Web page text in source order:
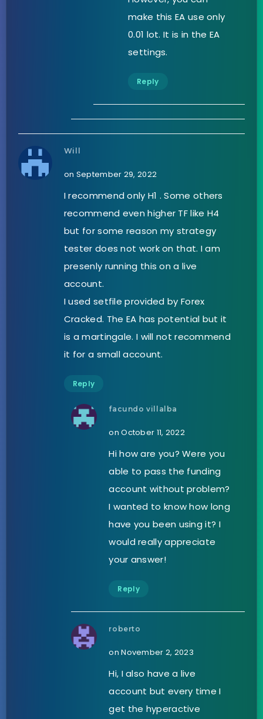
make this EA use only
0.01 lot. It is in the EA
settings.
Reply
Will
on September 29, 2022
I recommend only H1 . Some others
recommend even higher TF like H4
but for some reason my strategy
tester does not work on that. I am
presenly running this on a live
account.
I used setfile provided by Forex
Cracked. The EA has potential but it
is a martingale. I will not recommend
it for a small account.
Reply
facundo villalba
on October 11, 2022
Hi how are you? Were you
able to pass the funding
account without problem?
I wanted to know how long
have you been using it? I
would really appreciate
your answer!
Reply
roberto
on November 2, 2023
Hi, I also have a live
account but every time I
get the hyperactive